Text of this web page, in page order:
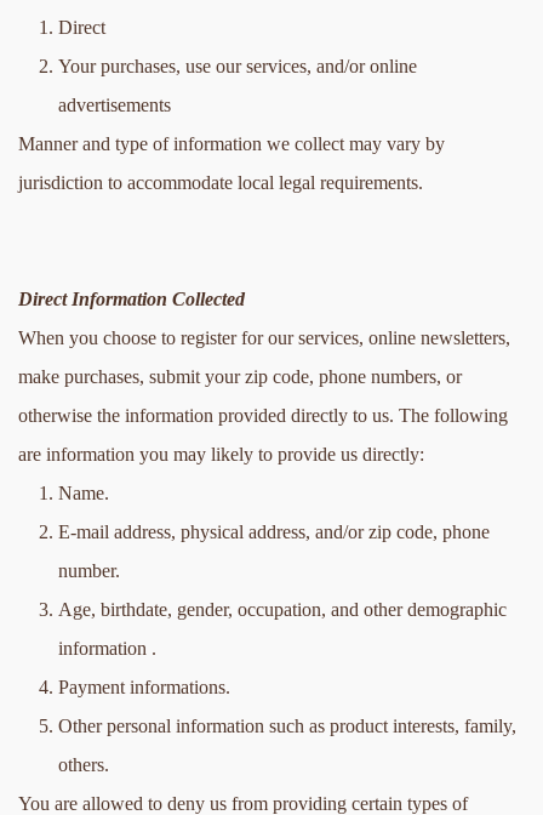
Direct
Your purchases, use our services, and/or online
advertisements
Manner and type of information we collect may vary by
jurisdiction to accommodate local legal requirements.
Direct Information Collected
When you choose to register for our services, online newsletters,
make purchases, submit your zip code, phone numbers, or
otherwise the information provided directly to us. The following
are information you may likely to provide us directly:
Name.
E-mail address, physical address, and/or zip code, phone
number.
Age, birthdate, gender, occupation, and other demographic
information .
Payment informations.
Other personal information such as product interests, family,
others.
You are allowed to deny us from providing certain types of